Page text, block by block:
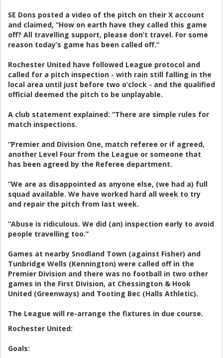
SE Dons posted a video of the pitch on their X account
and claimed, “How on earth have they called this game
off? All travelling support, please don’t travel. For some
reason today’s game has been called off.”
Rochester United have followed League protocol and
called for a pitch inspection - with rain still falling in the
local area until just before two o’clock - and the qualified
official deemed the pitch to be unplayable.
A club statement explained: “There are simple rules for
match inspections.
“Premier and Division One, match referee or if agreed,
another Level Four from the League or someone that
has been agreed by the Referee department.
“We are as disappointed as anyone else, (we had a) full
squad available. We have worked hard all week to try
and repair the pitch from last week.
“Abuse is ridiculous. We did (an) inspection early to avoid
people travelling too.”
Games at nearby Snodland Town (against Fisher) and
Tunbridge Wells (Kennington) were called off in the
Premier Division and there was no football in two other
games in the First Division, at Chessington & Hook
United (Greenways) and Tooting Bec (Halls Athletic).
The League will re-arrange the fixtures in due course.
Rochester United:
Goals: